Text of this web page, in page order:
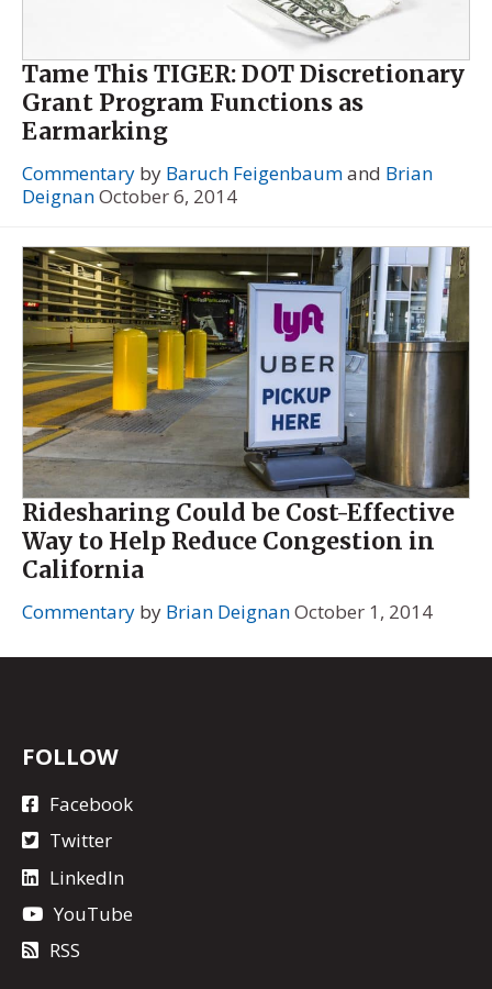
Tame This TIGER: DOT Discretionary
Grant Program Functions as
Earmarking
Commentary by Baruch Feigenbaumand Brian
DeignanOctober 6, 2014
Ridesharing Could be Cost-Effective
Way to Help Reduce Congestion in
California
Commentary by Brian DeignanOctober 1, 2014
FOLLOW
Facebook
Twitter
LinkedIn
YouTube
RSS